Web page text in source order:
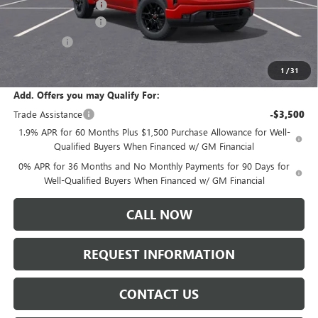
1 /31
Documentation Fee: +$175
Purchase Allowance -$1,750
$53,965
Add. Offers you may Qualify For:
Trade Assistance
-$3,500
1.9% APR for 60 Months Plus $1,500 Purchase Allowance for Well-
Qualified Buyers When Financed w/ GM Financial
0% APR for 36 Months and No Monthly Payments for 90 Days for
Well-Qualified Buyers When Financed w/ GM Financial
CALL NOW
REQUEST INFORMATION
CONTACT US